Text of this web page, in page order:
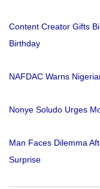
Content Creator Gifts
Birthday
NAFDAC Warns
Nonye Soludo Urges
Man Faces Dilemma
Surprise